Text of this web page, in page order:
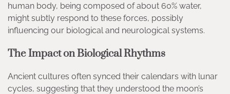
human body, being composed of about 60% water,
might subtly respond to these forces, possibly
influencing our biological and neurological systems.
The Impact on Biological Rhythms
Ancient cultures often synced their calendars with lunar
cycles, suggesting that they understood the moon’s